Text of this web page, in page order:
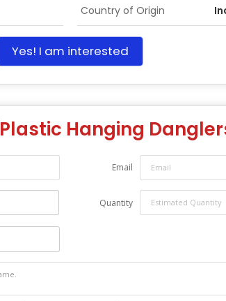
Country of Origin
Yes! I am interested
Plastic Hanging
Email
Quantity